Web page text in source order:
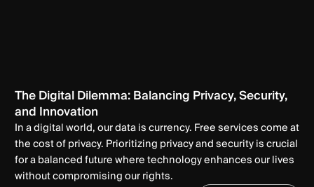
The Digital Dilemma: Balancing Privacy, Security,
and Innovation
In a digital world, our data is currency. Free services come at
the cost of privacy. Prioritizing privacy and security is crucial
for a balanced future where technology enhances our lives
without compromising our rights.